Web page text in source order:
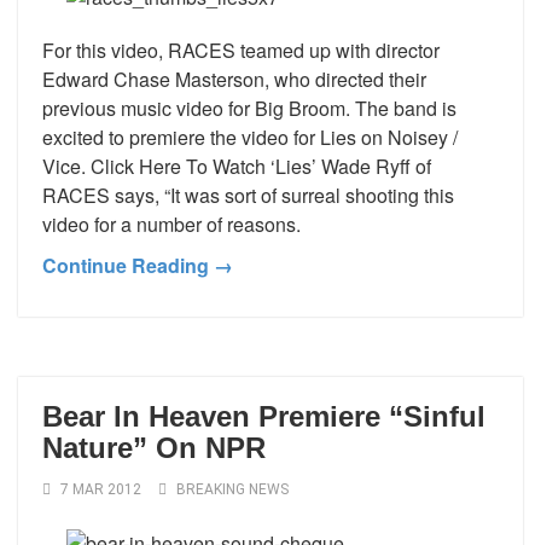
For this video, RACES teamed up with director
Edward Chase Masterson, who directed their
previous music video for Big Broom. The band is
excited to premiere the video for Lies on Noisey /
Vice. Click Here To Watch ‘Lies’ Wade Ryff of
RACES says, “It was sort of surreal shooting this
video for a number of reasons.
Continue Reading →
Bear In Heaven Premiere “Sinful
Nature” On NPR
7 MAR 2012 BREAKING NEWS